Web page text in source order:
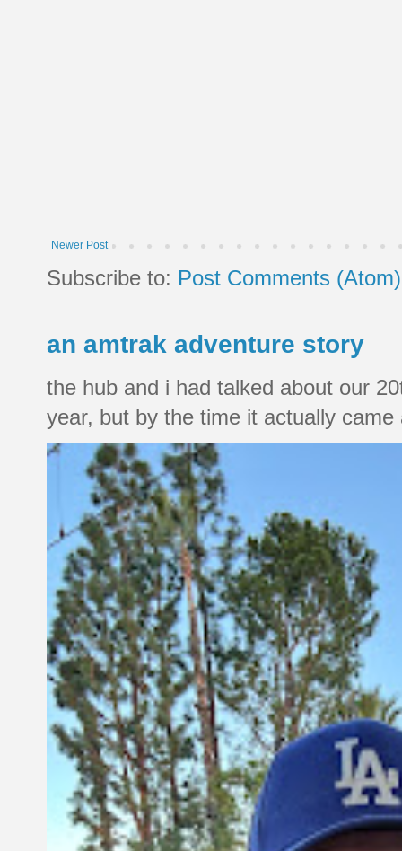
Newer Post
Subscribe to: Post Comments (Atom)
an amtrak adventure story
the hub and i had talked about our
year, but by the time it actually